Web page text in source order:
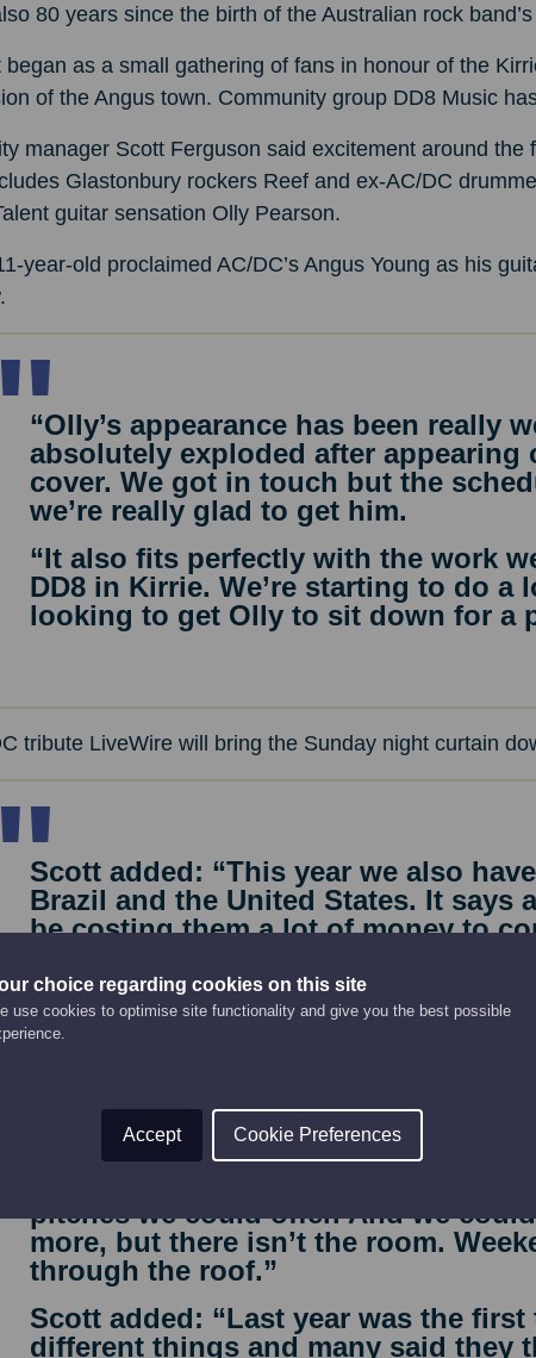
choice regarding cookies on this site
use cookies to optimise site functionality and give you the best possible
Accept Cookie Preferences
80 years since the birth of the Australian rock
began as a small gathering of fans in honour of the
of the Angus town. Community group DD8 Music
manager Scott Ferguson said excitement around
Glastonbury rockers Reef and ex-AC/DC
guitar sensation Olly Pearson.
year-old proclaimed AC/DC’s Angus Young as his
“Olly’s appearance has been really
absolutely exploded after appearing
cover. We got in touch but the
we’re really glad to get him.
“It also fits perfectly with the work
DD8 in Kirrie. We’re starting to do a
looking to get Olly to sit down for a
tribute LiveWire will bring the Sunday night curtain
Scott added: “This year we also
Brazil and the United States. It
be costing them a lot of money to
motorhome and camping pitches at the main festival
“We actually extended how many
pitches we could offer. And we
more, but there isn’t the room.
through the roof.”
Scott added: “Last year was the
different things and many said they